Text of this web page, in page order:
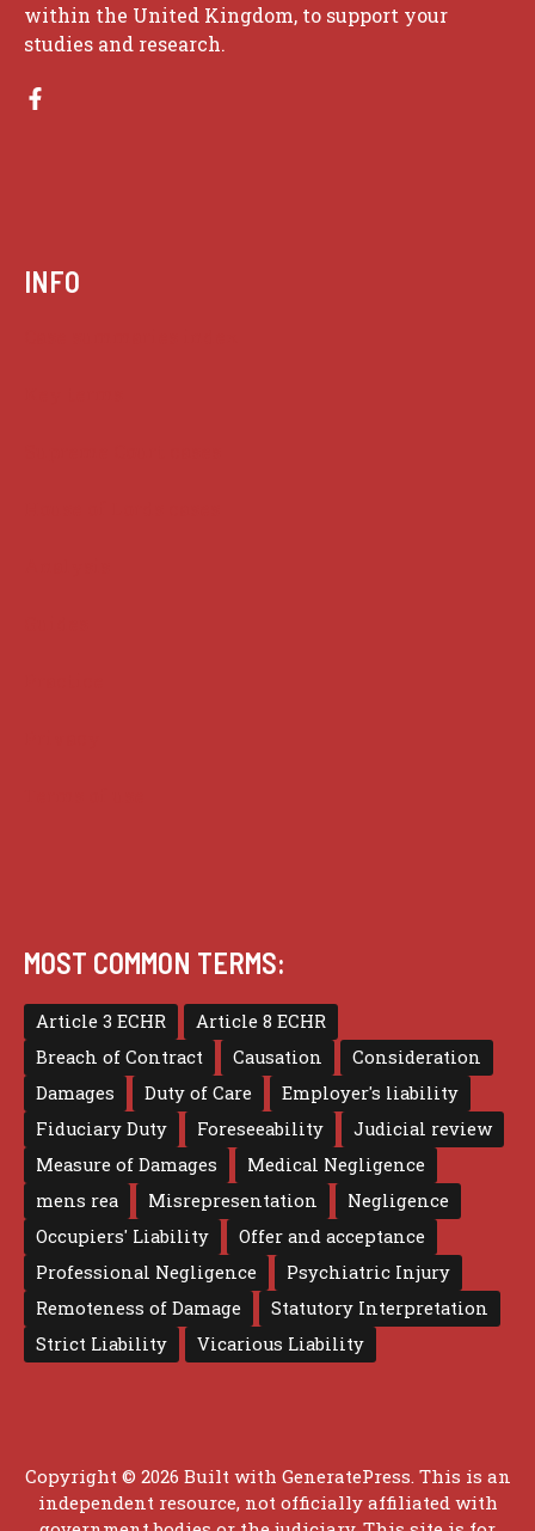
within the United Kingdom, to support your
studies and research.
INFO
MOST COMMON TERMS:
Article 3 ECHR
Article 8 ECHR
Breach of Contract
Causation
Consideration
Damages
Duty of Care
Employer's liability
Fiduciary Duty
Foreseeability
Judicial review
Measure of Damages
Medical Negligence
mens rea
Misrepresentation
Negligence
Occupiers' Liability
Offer and acceptance
Professional Negligence
Psychiatric Injury
Remoteness of Damage
Statutory Interpretation
Strict Liability
Vicarious Liability
Copyright © 2026 Built with GeneratePress . This is an
independent resource, not officially affiliated with